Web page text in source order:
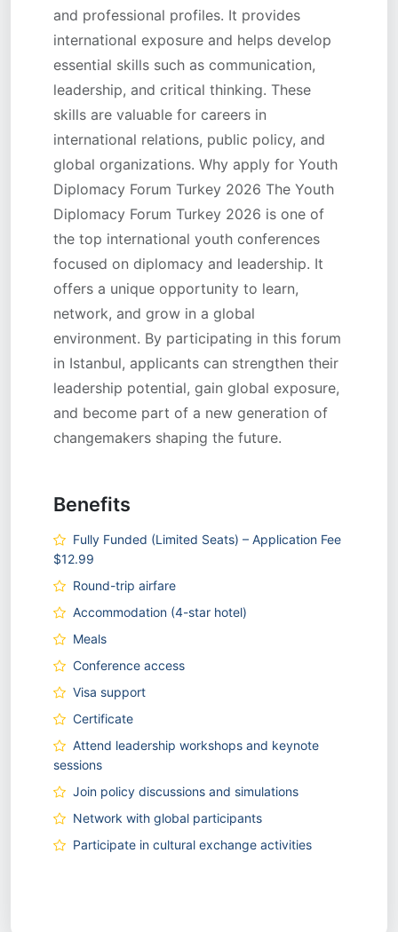
and professional profiles. It provides
international exposure and helps develop
essential skills such as communication,
leadership, and critical thinking. These
skills are valuable for careers in
international relations, public policy, and
global organizations. Why apply for Youth
Diplomacy Forum Turkey 2026 The Youth
Diplomacy Forum Turkey 2026 is one of
the top international youth conferences
focused on diplomacy and leadership. It
offers a unique opportunity to learn,
network, and grow in a global
environment. By participating in this forum
in Istanbul, applicants can strengthen their
leadership potential, gain global exposure,
and become part of a new generation of
changemakers shaping the future.
Benefits
Fully Funded (Limited Seats) – Application Fee
$12.99
Round-trip airfare
Accommodation (4-star hotel)
Meals
Conference access
Visa support
Certificate
Attend leadership workshops and keynote
sessions
Join policy discussions and simulations
Network with global participants
Participate in cultural exchange activities